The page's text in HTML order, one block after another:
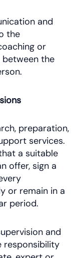
and
the
or
the
preparation,
services.
a suitable
offer, sign a
or remain in a
period.
and
responsibility